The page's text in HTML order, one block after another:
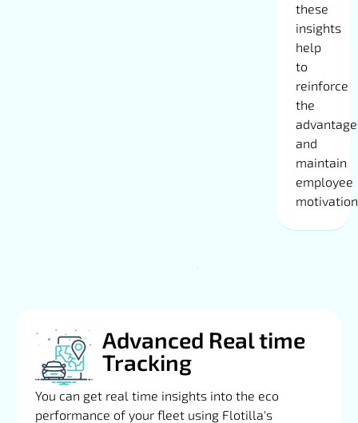
these
insights
help
to
reinforce
the
and
maintain
employee
Advanced Real time
Tracking
You can get real time insights into the eco
performance of your fleet using Flotilla's